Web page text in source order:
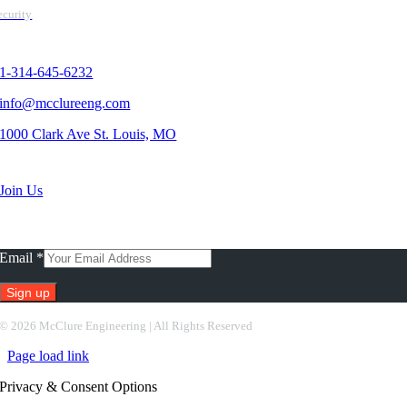
1-314-645-6232
info@mcclureeng.com
1000 Clark Ave St. Louis, MO
Join Us
Email *
© 2026 McClure Engineering | All Rights Reserved
Page load link
Privacy & Consent Options